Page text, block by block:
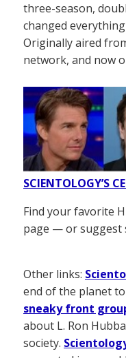
three-season,
changed
Originally aired
network, and now
SCIENTOLOGY’S
Find your favorite
page — or suggest
Other links:
end of the planet
sneaky front
about L. Ron
society.